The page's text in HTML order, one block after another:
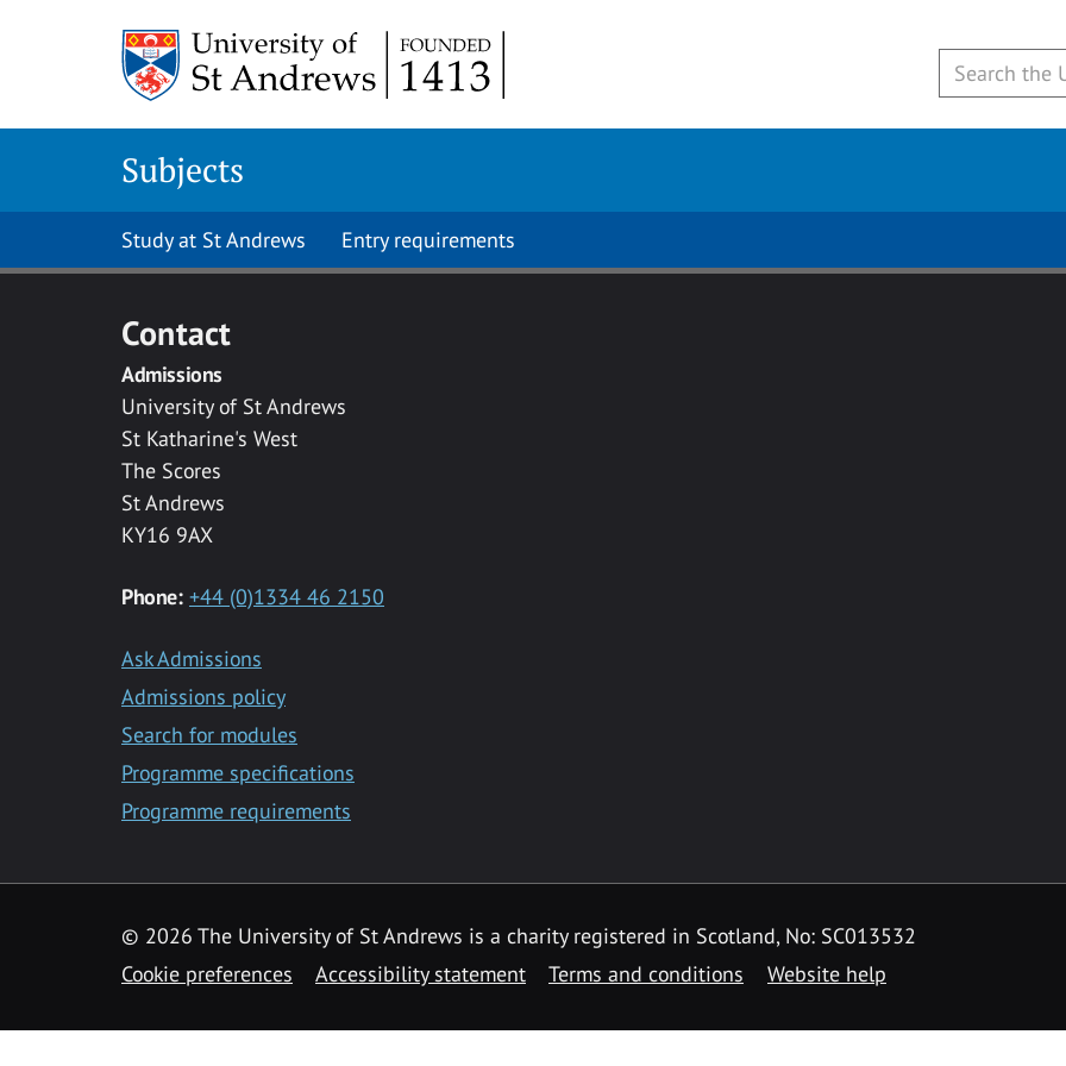
Subjects
Study at St Andrews Entry requirements
Contact
Admissions
University of St Andrews
St Katharine's West
The Scores
St Andrews
KY16 9AX
Phone: +44 (0)1334 46 2150
Ask Admissions
Admissions policy
Search for modules
Programme specifications
Programme requirements
© 2026 The University of St Andrews is a charity registered in Scotland, No: SC013532
Cookie preferences
Accessibility statement Terms and conditions Website help